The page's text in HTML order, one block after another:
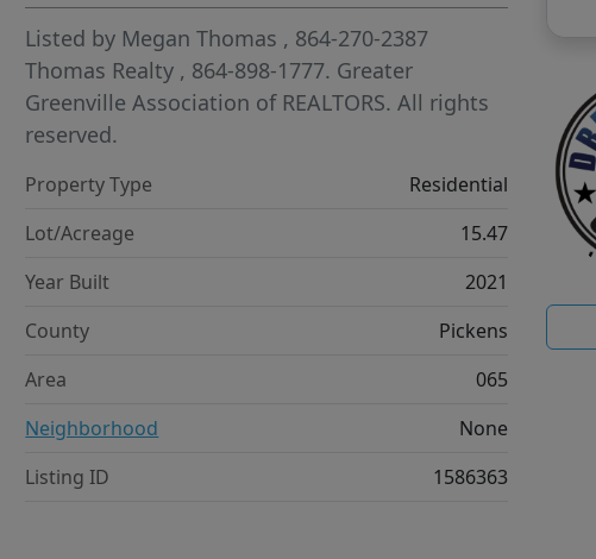
Listed by Megan Thomas , 864-270-2387
Thomas Realty , 864-898-1777. Greater
Greenville Association of REALTORS. All rights
reserved.
Property Type
Residential
Lot/Acreage
15.47
Year Built
2021
County
Pickens
Area
065
Neighborhood
None
Listing ID
1586363